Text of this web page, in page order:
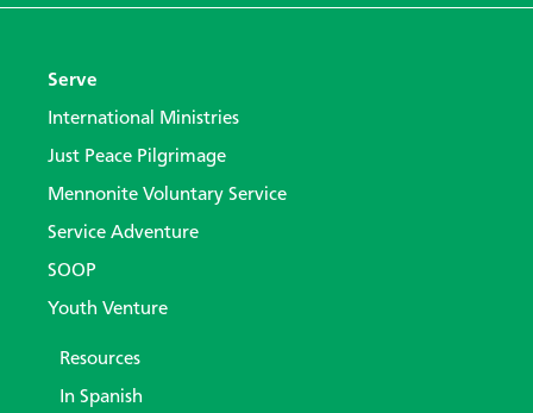
Serve
International Ministries
Just Peace Pilgrimage
Mennonite Voluntary Service
Service Adventure
SOOP
Youth Venture
Resources
In Spanish